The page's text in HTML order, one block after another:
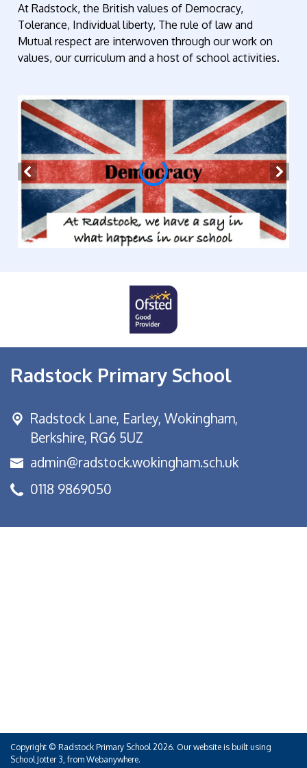
At Radstock, the British values of Democracy,
Tolerance, Individual liberty, The rule of law and
Mutual respect are interwoven through our work on
values, our curriculum and a host of school activities.
Radstock Primary School
Radstock Lane, Earley, Wokingham,
Berkshire, RG6 5UZ
admin@radstock.wokingham.sch.uk
0118 9869050
Copyright © Radstock Primary School 2026. Our website is built using
School Jotter 3 , from Webanywhere.